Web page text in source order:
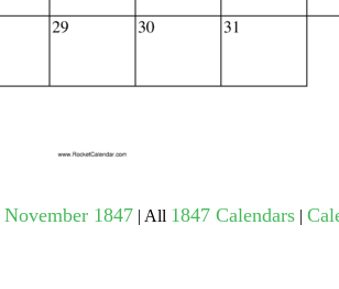
November 1847 | All 1847 Calendars |